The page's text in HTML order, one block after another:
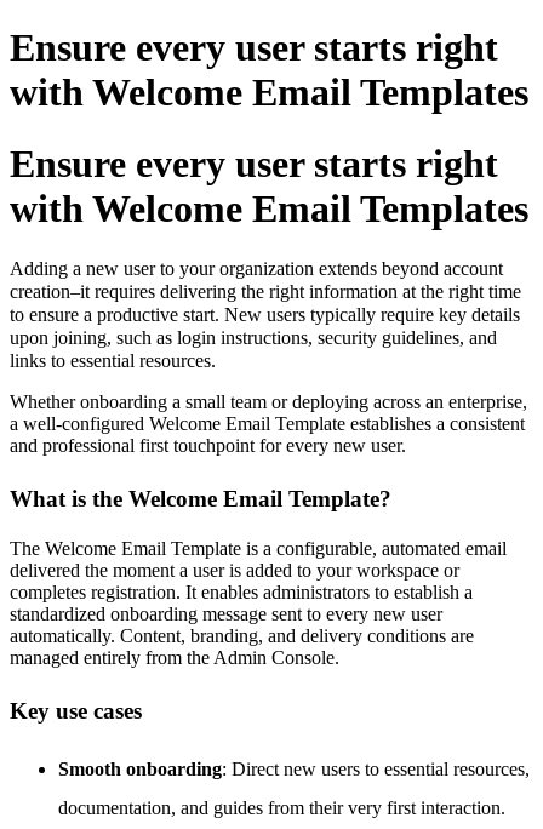
Ensure every user starts right
with Welcome Email Templates
Ensure every user starts right
with Welcome Email Templates
Adding a new user to your organization extends beyond account
creation–it requires delivering the right information at the right time
to ensure a productive start. New users typically require key details
upon joining, such as login instructions, security guidelines, and
links to essential resources.
Whether onboarding a small team or deploying across an enterprise,
a well-configured Welcome Email Template establishes a consistent
and professional first touchpoint for every new user.
What is the Welcome Email Template?
The Welcome Email Template is a configurable, automated email
delivered the moment a user is added to your workspace or
completes registration. It enables administrators to establish a
standardized onboarding message sent to every new user
automatically. Content, branding, and delivery conditions are
managed entirely from the Admin Console.
Key use cases
Smooth onboarding: Direct new users to essential resources,
documentation, and guides from their very first interaction.